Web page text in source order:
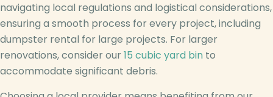
navigating local regulations and logistical considerations,
ensuring a smooth process for every project, including
dumpster rental for large projects. For larger
renovations, consider our15 cubic yard bin to
accommodate significant debris.